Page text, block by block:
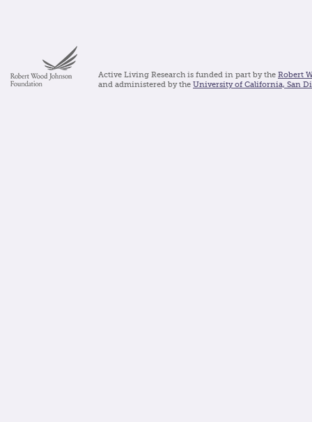
Active Living Research is funded in part by the Robert
and administered by the University of California, San